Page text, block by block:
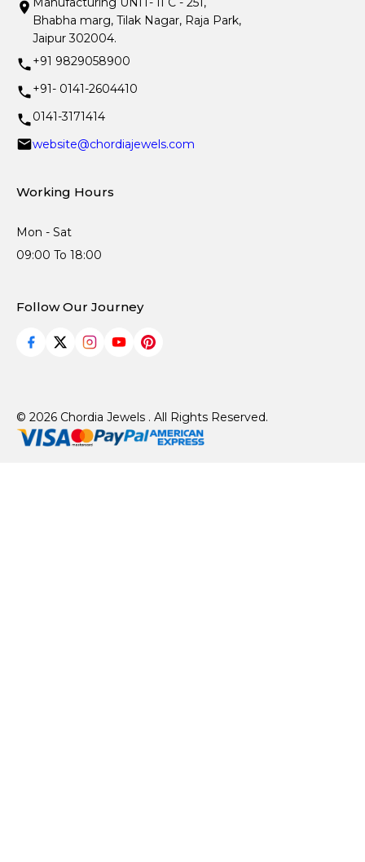
Bhabha marg, Tilak Nagar, Raja Park,
Jaipur 302004.
+91 9829058900
+91- 0141-2604410
0141-3171414
website@chordiajewels.com
Working Hours
Mon - Sat
09:00 To 18:00
Follow Our Journey
© 2026 Chordia Jewels . All Rights Reserved.